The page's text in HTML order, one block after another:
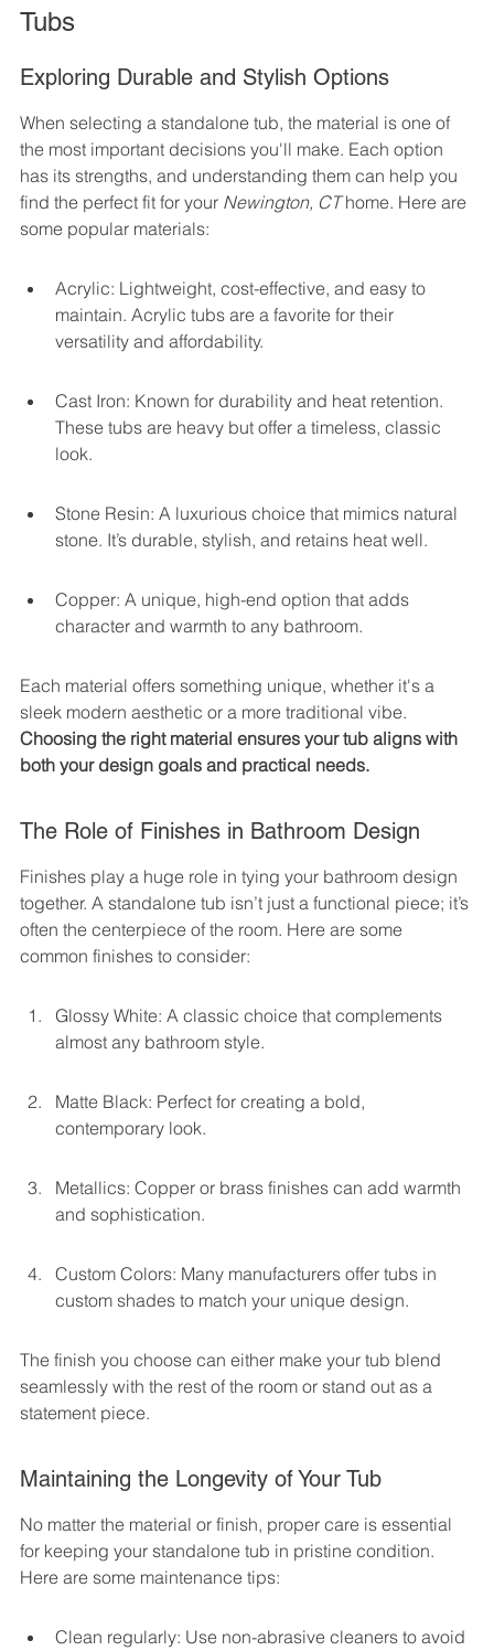
Tubs
Exploring Durable and Stylish Options
When selecting a standalone tub, the material is one of
the most important decisions you'll make. Each option
has its strengths, and understanding them can help you
find the perfect fit for your Newington, CT home. Here are
some popular materials:
Acrylic: Lightweight, cost-effective, and easy to
maintain. Acrylic tubs are a favorite for their
versatility and affordability.
Cast Iron: Known for durability and heat retention.
These tubs are heavy but offer a timeless, classic
look.
Stone Resin: A luxurious choice that mimics natural
stone. It’s durable, stylish, and retains heat well.
Copper: A unique, high-end option that adds
character and warmth to any bathroom.
Each material offers something unique, whether it's a
sleek modern aesthetic or a more traditional vibe.
Choosing the right material ensures your tub aligns with
both your design goals and practical needs.
The Role of Finishes in Bathroom Design
Finishes play a huge role in tying your bathroom design
together. A standalone tub isn’t just a functional piece; it’s
often the centerpiece of the room. Here are some
common finishes to consider:
Glossy White: A classic choice that complements
almost any bathroom style.
Matte Black: Perfect for creating a bold,
contemporary look.
Metallics: Copper or brass finishes can add warmth
and sophistication.
Custom Colors: Many manufacturers offer tubs in
custom shades to match your unique design.
The finish you choose can either make your tub blend
seamlessly with the rest of the room or stand out as a
statement piece.
Maintaining the Longevity of Your Tub
No matter the material or finish, proper care is essential
for keeping your standalone tub in pristine condition.
Here are some maintenance tips:
Clean regularly: Use non-abrasive cleaners to avoid